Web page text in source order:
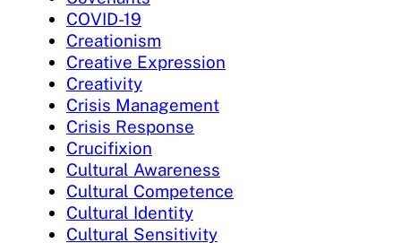
COVID-19
Creationism
Creative Expression
Creativity
Crisis Management
Crisis Response
Crucifixion
Cultural Awareness
Cultural Competence
Cultural Identity
Cultural Sensitivity